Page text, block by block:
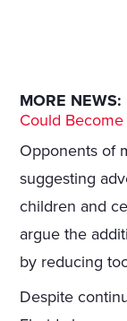
MORE NEWS:
Could
Opponents of
suggesting
children and
argue the
by reducing
Despite